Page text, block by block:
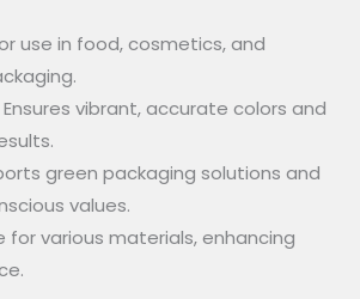
use in food, cosmetics, and
Ensures vibrant, accurate colors and
green packaging solutions and
values.
for various materials, enhancing